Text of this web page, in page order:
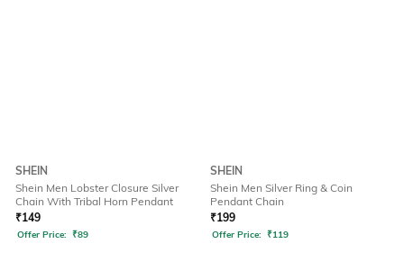
SHEIN
Shein Men Lobster Closure Silver
Chain With Tribal Horn Pendant
₹149
Offer Price: ₹89
SHEIN
Shein Men Silver Ring & Coin
Pendant Chain
₹199
Offer Price: ₹119